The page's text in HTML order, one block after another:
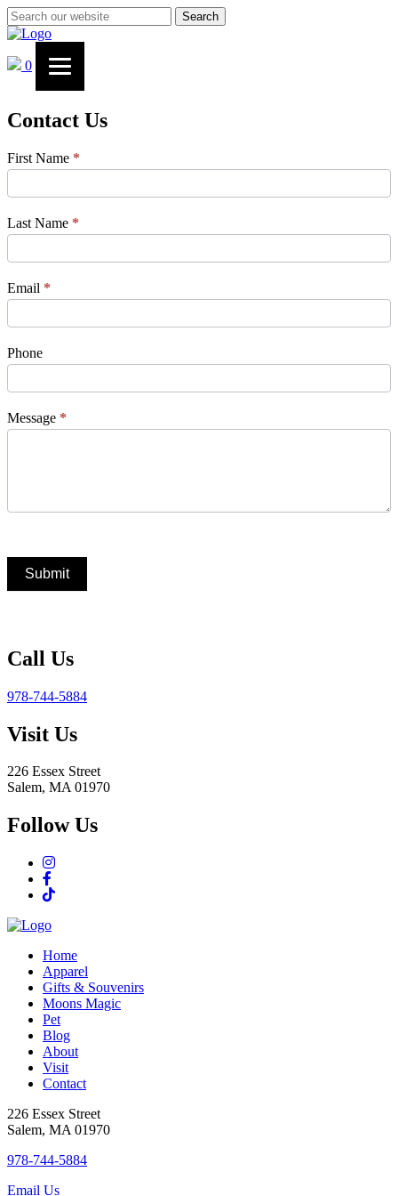
Search
0
Contact Us
Contact
Us
First Name *
Last Name *
Email *
Phone
Message *
Submit
Call Us
978-744-5884
Visit Us
226 Essex Street
Salem, MA 01970
Follow Us
Home
Apparel
Gifts & Souvenirs
Moons Magic
Pet
Blog
About
Visit
Contact
226 Essex Street
Salem, MA 01970
978-744-5884
Email Us